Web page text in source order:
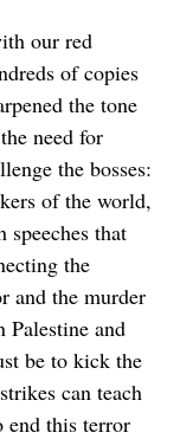
our red
of copies
the tone
need for
the bosses:
of the world,
speeches that
the
and the murder
Palestine and
be to kick the
can teach
end this terror